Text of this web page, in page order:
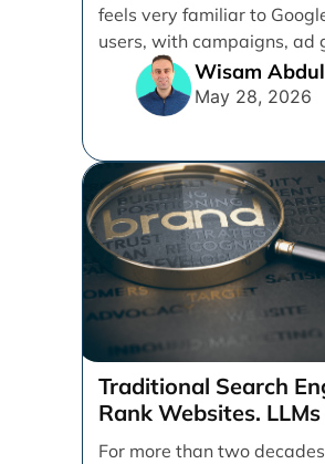
feels very familiar to
users, with campaigns, ad
ads, products, conversion
Wisam
May 28, 2026
Traditional Search
Rank Websites.
Brands
For more than two